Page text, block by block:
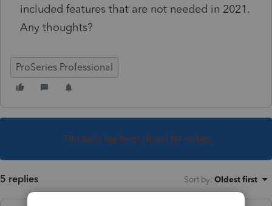
included features that are not needed in 2021.
Any thoughts?
ProSeries Professional
This topic has been closed for replies.
5 replies Sort by: Oldest first